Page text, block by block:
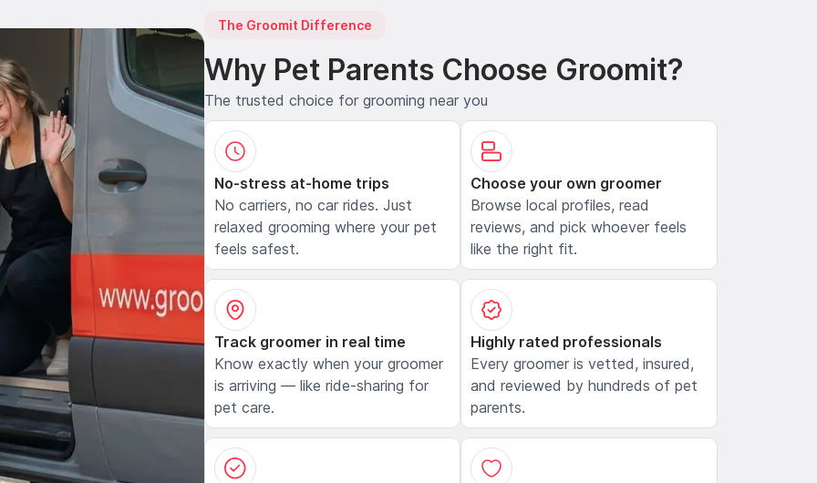
The Groomit Difference
Why Pet Parents Choose Groomit?
The trusted choice for grooming near you
No-stress at-home trips
No carriers, no car rides. Just
relaxed grooming where your pet
feels safest.
Choose your own groomer
Browse local profiles, read
reviews, and pick whoever feels
like the right fit.
Track groomer in real time
Know exactly when your groomer
is arriving — like ride-sharing for
pet care.
Highly rated professionals
Every groomer is vetted, insured,
and reviewed by hundreds of pet
parents.